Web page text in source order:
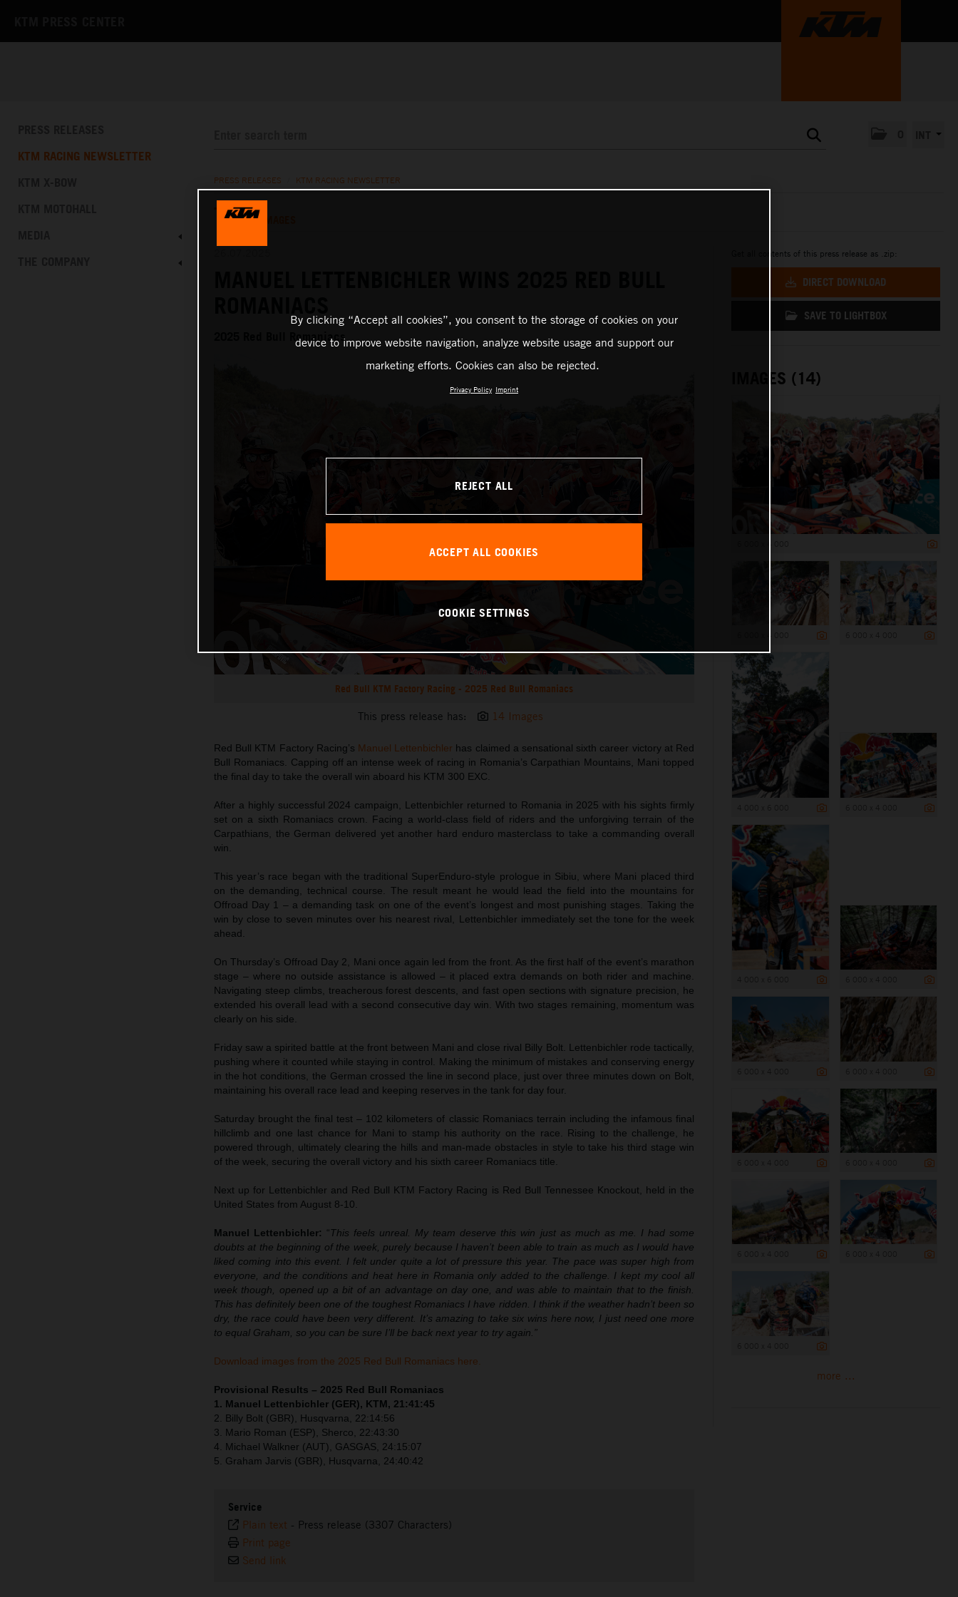
KTM RACING NEWSLETTER
PRESS RELEASES KTM RACING NEWSLETTER
TEXT
2025 Red Bull Romaniacs
Red Bull KTM Factory Racing - 2025 Red Bull Romaniacs
This press release has: 14 Images
Red Bull KTM Factory Racing’s Manuel Lettenbichler has claimed a sensational sixth career victory at Red
Bull Romaniacs. Capping off an intense week of racing in Romania’s Carpathian Mountains, Mani topped
the final day to take the overall win aboard his KTM 300 EXC.
After a highly successful 2024 campaign, Lettenbichler returned to Romania in 2025 with his sights firmly
set on a sixth Romaniacs crown. Facing a world-class field of riders and the unforgiving terrain of the
Carpathians, the German delivered yet another hard enduro masterclass to take a commanding overall
win.
This year’s race began with the traditional SuperEnduro-style prologue in Sibiu, where Mani placed third
on the demanding, technical course. The result meant he would lead the field into the mountains for
Offroad Day 1 – a demanding task on one of the event’s longest and most punishing stages. Taking the
win by close to seven minutes over his nearest rival, Lettenbichler immediately set the tone for the week
ahead.
On Thursday’s Offroad Day 2, Mani once again led from the front. As the first half of the event’s marathon
stage – where no outside assistance is allowed – it placed extra demands on both rider and machine.
Navigating steep climbs, treacherous forest descents, and fast open sections with signature precision, he
extended his overall lead with a second consecutive day win. With two stages remaining, momentum was
clearly on his side.
Friday saw a spirited battle at the front between Mani and close rival Billy Bolt. Lettenbichler rode tactically,
pushing where it counted while staying in control. Making the minimum of mistakes and conserving energy
in the hot conditions, the German crossed the line in second place, just over three minutes down on Bolt,
maintaining his overall race lead and keeping reserves in the tank for day four.
Saturday brought the final test – 102 kilometers of classic Romaniacs terrain including the infamous final
hillclimb and one last chance for Mani to stamp his authority on the race. Rising to the challenge, he
powered through, ultimately clearing the hills and man-made obstacles in style to take his third stage win
of the week, securing the overall victory and his sixth career Romaniacs title.
Next up for Lettenbichler and Red Bull KTM Factory Racing is Red Bull Tennessee Knockout, held in the
United States from August 8-10.
Manuel Lettenbichler: “This feels unreal. My team deserve this win just as much as me. I had some
doubts at the beginning of the week, purely because I haven’t been able to train as much as I would have
liked coming into this event. I felt under quite a lot of pressure this year. The pace was super high from
everyone, and the conditions and heat here in Romania only added to the challenge. I kept my cool all
week though, opened up a bit of an advantage on day one, and was able to maintain that to the finish.
This has definitely been one of the toughest Romaniacs I have ridden. I think if the weather hadn’t been so
dry, the race could have been very different. It’s amazing to take six wins here now, I just need one more
to equal Graham, so you can be sure I’ll be back next year to try again.”
Download images from the 2025 Red Bull Romaniacs here.
Provisional Results – 2025 Red Bull Romaniacs
1. Manuel Lettenbichler (GER), KTM, 21:41:45
2. Billy Bolt (GBR), Husqvarna, 22:14:56
3. Mario Roman (ESP), Sherco, 22:43:30
4. Michael Walkner (AUT), GASGAS, 24:15:07
5. Graham Jarvis (GBR), Husqvarna, 24:40:42
Service
Plain text - Press release (3307 Characters)
Print page
Send link
Get all contents of this press release as .zip:
DIRECT DOWNLOAD
SAVE TO LIGHTBOX
IMAGES (14)
more ...
By clicking “Accept all cookies”, you consent to the storage of cookies on your
device to improve website navigation, analyze website usage and support our
marketing efforts. Cookies can also be rejected.
Privacy Policy Imprint
REJECT ALL
ACCEPT ALL COOKIES
COOKIE SETTINGS